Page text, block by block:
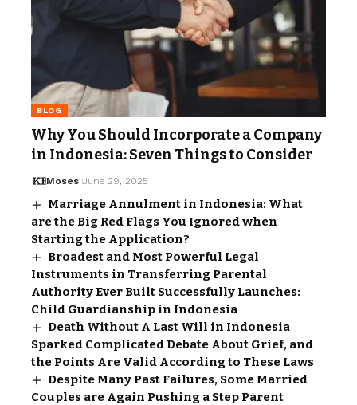
BLOG
Why You Should Incorporate a Company
in Indonesia: Seven Things to Consider
Moses June 29, 2025
Marriage Annulment in Indonesia: What
are the Big Red Flags You Ignored when
Starting the Application?
Broadest and Most Powerful Legal
Instruments in Transferring Parental
Authority Ever Built Successfully Launches:
Child Guardianship in Indonesia
Death Without A Last Will in Indonesia
Sparked Complicated Debate About Grief, and
the Points Are Valid According to These Laws
Despite Many Past Failures, Some Married
Couples are Again Pushing a Step Parent